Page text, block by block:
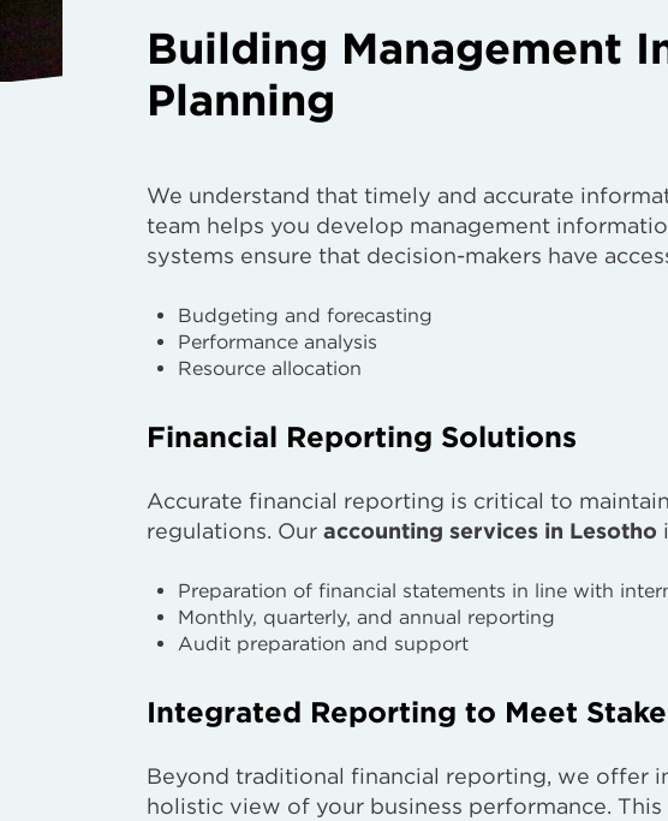
Building Management
Planning
We understand that timely and accurate
team helps you develop management
systems ensure that decision-makers have
Budgeting and forecasting
Performance analysis
Resource allocation
Financial Reporting Solutions
Accurate financial reporting is critical to
regulations. Our accounting services in Lesotho
Preparation of financial statements in line with
Monthly, quarterly, and annual reporting
Audit preparation and support
Integrated Reporting to Meet
Beyond traditional financial reporting, we offer
holistic view of your business performance.